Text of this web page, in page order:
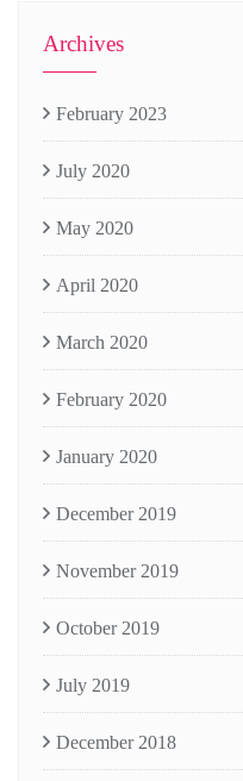
Archives
February 2023
July 2020
May 2020
April 2020
March 2020
February 2020
January 2020
December 2019
November 2019
October 2019
July 2019
December 2018